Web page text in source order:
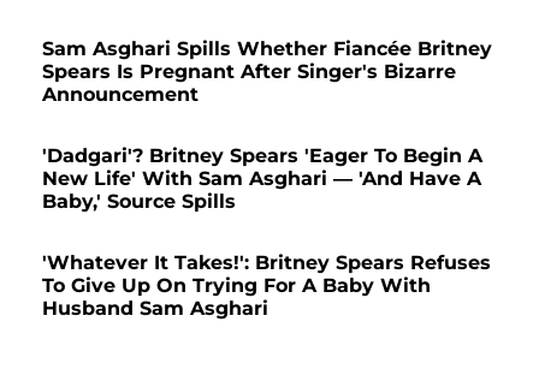
Sam Asghari Spills Whether Fiancée Britney
Spears Is Pregnant After Singer's Bizarre
Announcement
'Dadgari'? Britney Spears 'Eager To Begin A
New Life' With Sam Asghari — 'And Have A
Baby,' Source Spills
'Whatever It Takes!': Britney Spears Refuses
To Give Up On Trying For A Baby With
Husband Sam Asghari